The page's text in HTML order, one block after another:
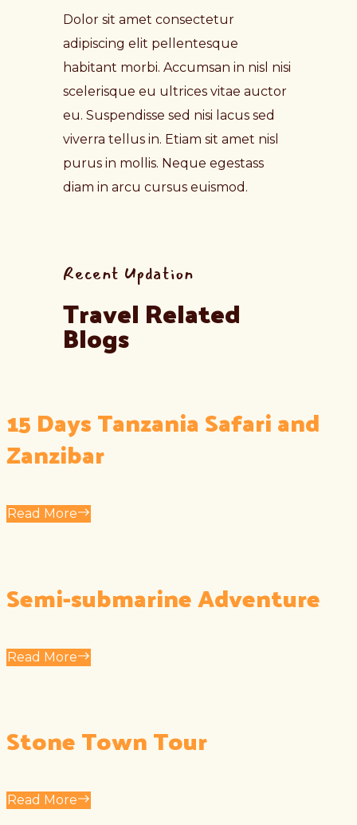
Dolor sit amet consectetur
adipiscing elit pellentesque
habitant morbi. Accumsan in nisl nisi
scelerisque eu ultrices vitae auctor
eu. Suspendisse sed nisi lacus sed
viverra tellus in. Etiam sit amet nisl
purus in mollis. Neque egestass
diam in arcu cursus euismod.
Recent Updation
Travel Related
Blogs
15 Days Tanzania Safari and
Zanzibar
Read More
Semi-submarine Adventure
Read More
Stone Town Tour
Read More